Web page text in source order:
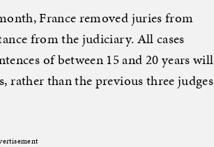
France removed juries from
from the judiciary. All cases
of between 15 and 20 years will
rather than the previous three judges